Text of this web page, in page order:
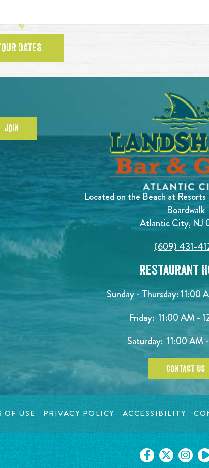
DATES
Located on the Beach at
Boardwalk
Atlantic City, NJ
(609) 431-
Restaurant
Sunday - Thursday: 11:00
Friday: 11:00 AM -
Saturday: 11:00 AM
CONTACT US
JOIN
OF USE PRIVACY POLICY ACCESSIBILITY